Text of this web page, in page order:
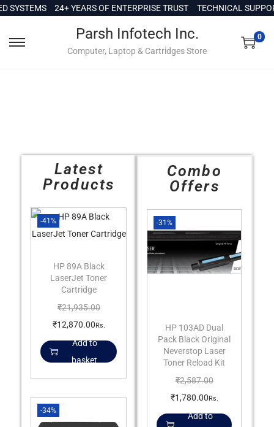
o
24+ YEARS OF ENTERPRISE TRUST TECHNICAL
Parsh Infotech Inc.
Computer, Laptop & Cartridges Store
0
Latest
Products
-41%
HP 89A Black
LaserJet Toner
Cartridge
₹21,935.00
₹12,870.00Rs.
Add to
basket
-34%
Combo
Offers
-31%
HP 103AD Dual
Pack Black Original
Neverstop Laser
Toner Reload Kit
₹2,587.00
₹1,780.00Rs.
Add to